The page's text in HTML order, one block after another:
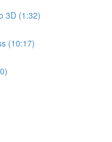
3D (1:32)
(10:17)